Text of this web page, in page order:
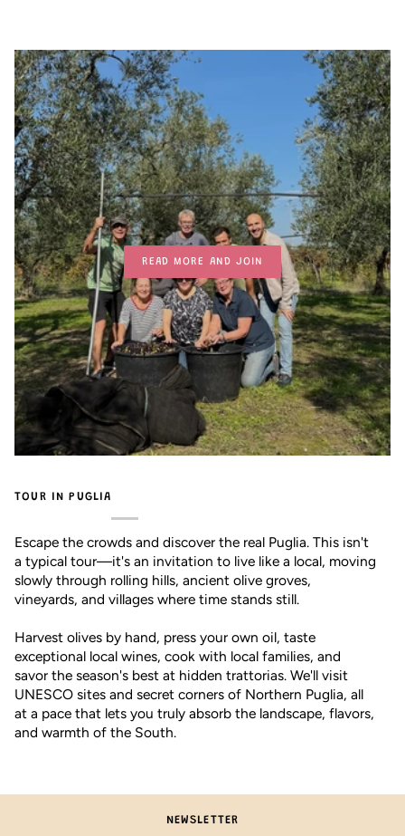
TOUR IN PUGLIA
Escape the crowds and discover the real Puglia. This isn't
a typical tour—it's an invitation to live like a local, moving
slowly through rolling hills, ancient olive groves,
vineyards, and villages where time stands still.
Harvest olives by hand, press your own oil, taste
exceptional local wines, cook with local families, and
savor the season's best at hidden trattorias. We'll visit
UNESCO sites and secret corners of Northern Puglia, all
at a pace that lets you truly absorb the landscape, flavors,
and warmth of the South.
READ MORE AND JOIN
NEWSLETTER